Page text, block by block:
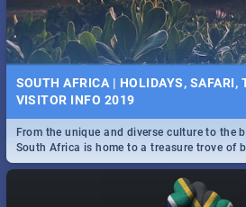
SOUTH AFRICA | HOLIDAYS, SAFARI,
VISITOR INFO 2019
From the unique and diverse culture to the
South Africa is home to a treasure trove of
only guide to SA you need.